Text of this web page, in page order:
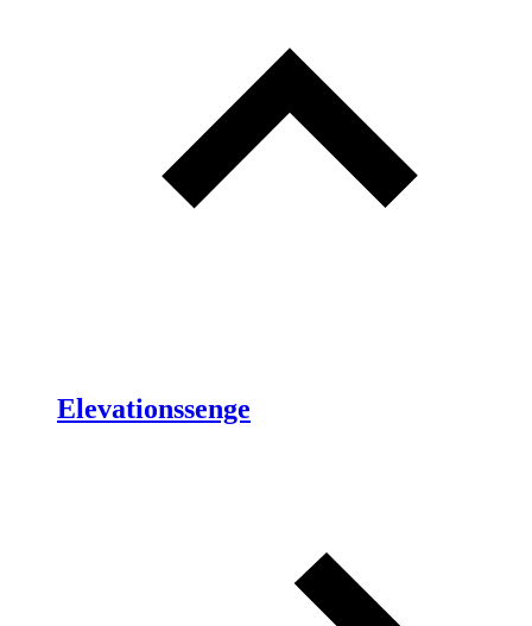
Elevationssenge